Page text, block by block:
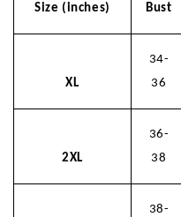
Size (inches) Bust
XL
34-
36
2XL
36-
38
38-